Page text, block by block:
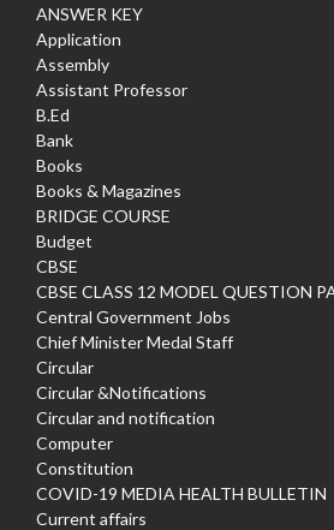
ANSWER KEY
Application
Assembly
Assistant Professor
B.Ed
Bank
Books
Books & Magazines
BRIDGE COURSE
Budget
CBSE
CBSE CLASS 12 MODEL QUESTION
Central Government Jobs
Chief Minister Medal Staff
Circular
Circular &Notifications
Circular and notification
Computer
Constitution
COVID-19 MEDIA HEALTH BULLETIN
Current affairs